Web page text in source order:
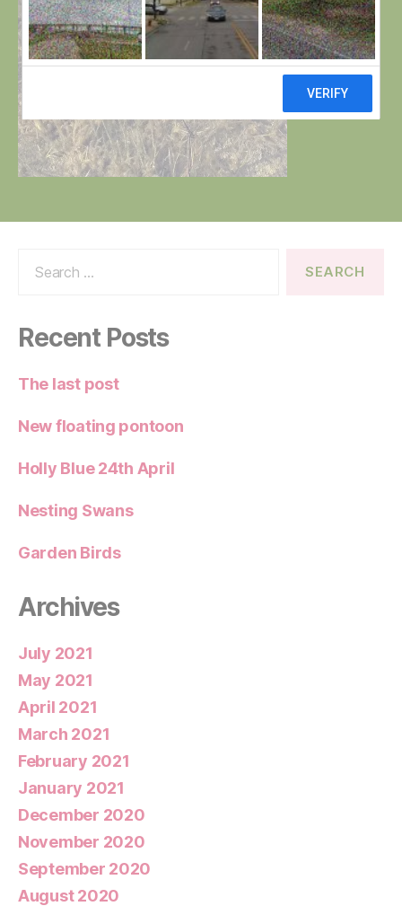
Recent Posts
The last post
New floating pontoon
Holly Blue 24th April
Nesting Swans
Garden Birds
Archives
July 2021
May 2021
April 2021
March 2021
February 2021
January 2021
December 2020
November 2020
September 2020
August 2020